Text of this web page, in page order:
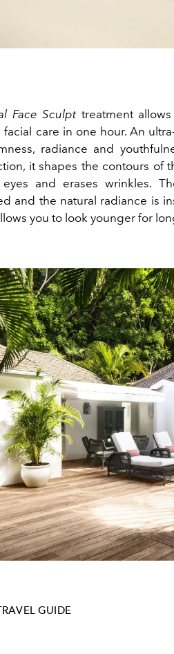
Face Sculpttreatment
facial care in one hour. An
radiance and
it shapes the contours of
and erases wrinkles.
and the natural radiance is
you to look younger for
GUIDE